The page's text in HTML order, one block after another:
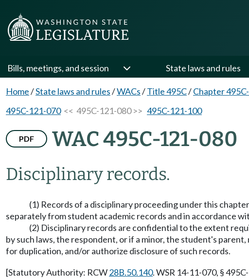
Bills, meetings, and session State laws and rules
Home/State laws and rules/WACs/Title 495C/Chapter
495C-121-070<< 495C-121-080 >> 495C-121-100
PDF WAC 495C-121-080
Disciplinary records.
(1) Records of a disciplinary proceeding under this
separately from student academic records and in accordance
(2) Disciplinary records are confidential to the extent
by such laws, the respondent, or if a minor, the student's
for duplication, and/or authorize disclosure of such records.
[Statutory Authority: RCW28B.50.140. WSR 14-11-070, §